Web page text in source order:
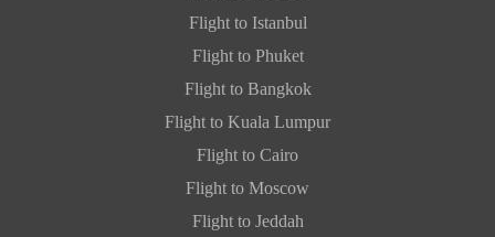
Flight to Istanbul
Flight to Phuket
Flight to Bangkok
Flight to Kuala Lumpur
Flight to Cairo
Flight to Moscow
Flight to Jeddah